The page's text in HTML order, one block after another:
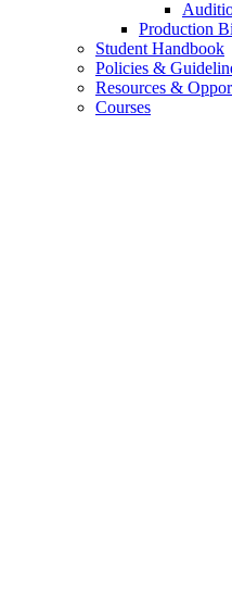
Production
Student Handbook
Policies &
Resources &
Courses